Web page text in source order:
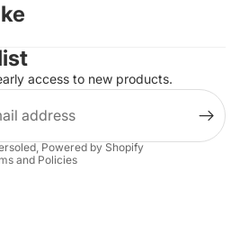
access to new products.
, Powered by Shopify
and Policies